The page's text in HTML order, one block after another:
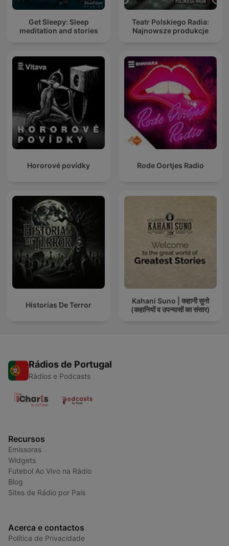
Get Sleepy: Sleep
meditation and stories
Teatr Polskiego Radia:
Najnowsze produkcje
Hororové povídky Rode Oortjes Radio
Historias De Terror
Kahani Suno | कहानी सुनो
(कहानियों व उपन्यासों का संसार)
Rádios de Portugal
Rádios e Podcasts
Recursos
Emissoras
Widgets
Futebol Ao Vivo na Rádio
Blog
Sites de Rádio por País
Acerca e contactos
Política de Privacidade